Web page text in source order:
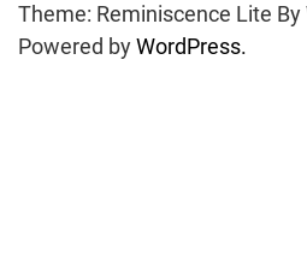
Theme: Reminiscence Lite By
Powered byWordPress.